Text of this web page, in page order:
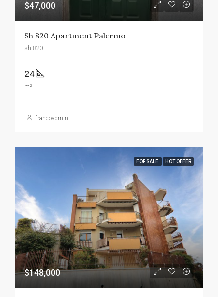
$47,000
Sh 820 Apartment Palermo
sh 820
24
m²
francoadmin
FOR SALE HOT OFFER
$148,000